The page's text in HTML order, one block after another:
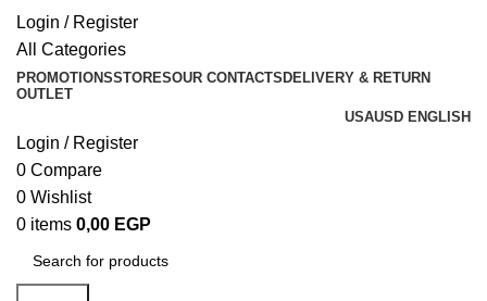
Login / Register
All Categories
PROMOTIONSSTORESOUR CONTACTS DELIVERY & RETURN
OUTLET
USAUSD ENGLISH
Login / Register
0 Compare
0 Wishlist
0 items 0,00 EGP